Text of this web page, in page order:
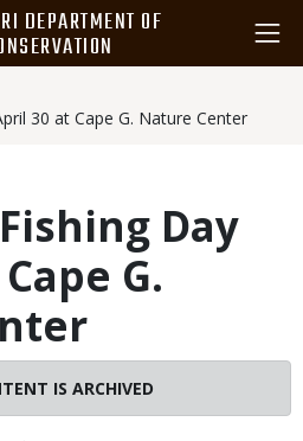
DEPARTMENT OF
30 at Cape G. Nature Center
Day
G.
IS ARCHIVED